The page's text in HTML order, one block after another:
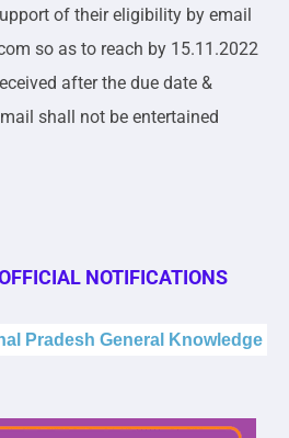
of their eligibility by email
so as to reach by 15.11.2022
after the due date &
shall not be entertained
NOTIFICATIONS
Pradesh General Knowledge